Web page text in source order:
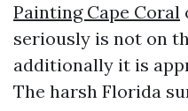
Painting Cape Coral
seriously is not on
additionally it is
The harsh Florida